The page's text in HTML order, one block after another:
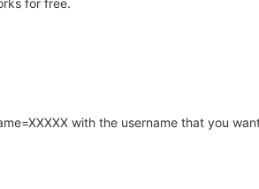
for free.
with the username that you